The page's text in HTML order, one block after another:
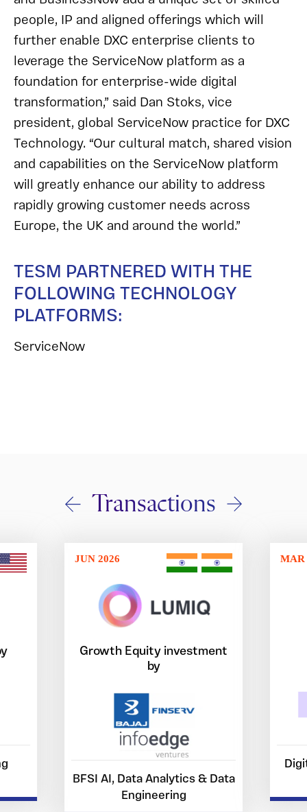
people, IP and aligned offerings which will
further enable DXC enterprise clients to
leverage the ServiceNow platform as a
foundation for enterprise-wide digital
transformation,” said Dan Stoks, vice
president, global ServiceNow practice for DXC
Technology. “Our cultural match, shared vision
and capabilities on the ServiceNow platform
will greatly enhance our ability to address
rapidly growing customer needs across
Europe, the UK and around the world.”
TESM PARTNERED WITH THE
FOLLOWING TECHNOLOGY
PLATFORMS:
ServiceNow
Transactions
JUN 2026
Growth Equity investment
by
BFSI AI, Data Analytics & Data
Engineering
MAR